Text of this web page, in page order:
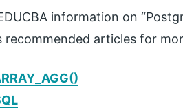
information on
recommended articles for